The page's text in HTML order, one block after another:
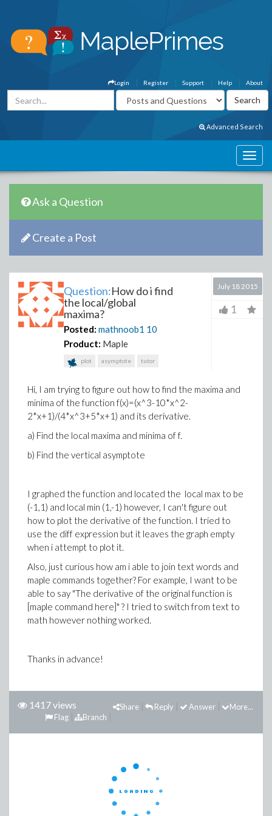
About
Help
Support
Register
Login
Advanced Search
Ask a Question
Create a Post
Question:How do i find
the local/global
maxima?
Posted: mathnoob1 10
Product: Maple
plot asymptote tutor
July 18 2015
1
Hi, I am trying to figure out how to find the maxima and
minima of the function f(x)=(x^3-10*x^2-
2*x+1)/(4*x^3+5*x+1) and its derivative.
a) Find the local maxima and minima of f.
b) Find the vertical asymptote
I graphed the function and located the local max to be
(-1,1) and local min (1,-1) however, I can't figure out
how to plot the derivative of the function. I tried to
use the diff expression but it leaves the graph empty
when i attempt to plot it.
Also, just curious how am i able to join text words and
maple commands together? For example, I want to be
able to say "The derivative of the original function is
[maple command here]" ? I tried to switch from text to
math however nothing worked.
Thanks in advance!
1417 views More...
Answer
Reply
Share
Branch
Flag